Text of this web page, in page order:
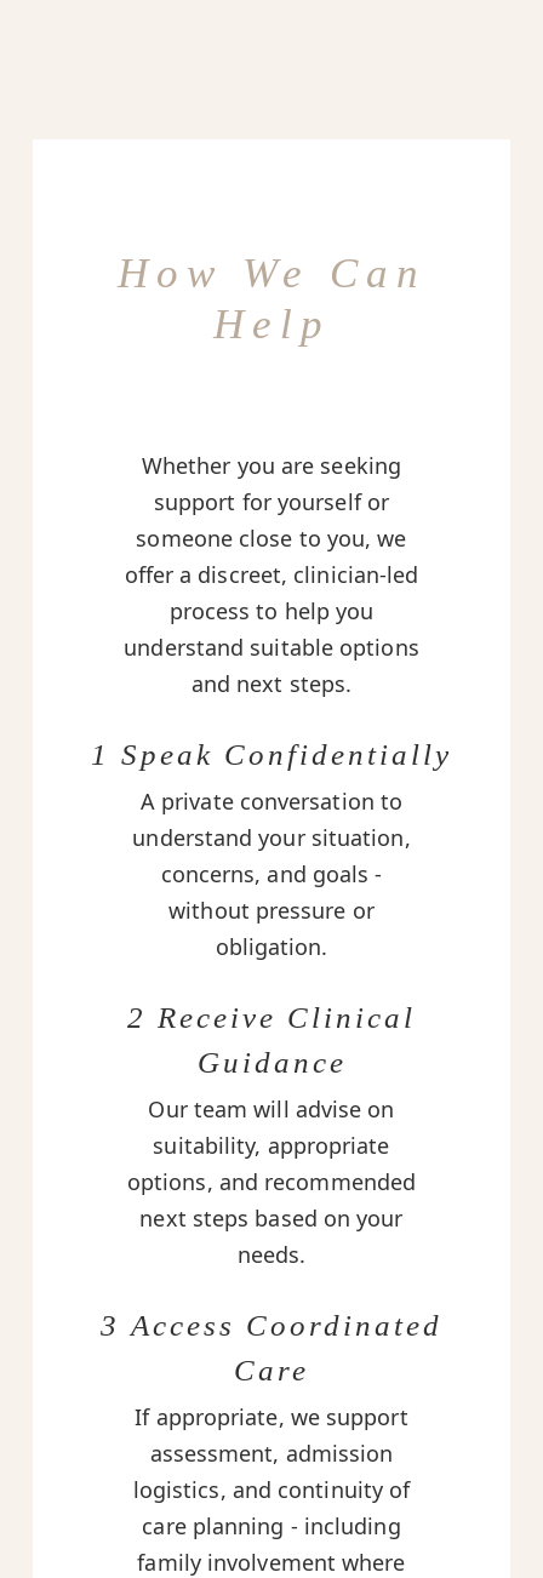
How We Can
Help
Whether you are seeking
support for yourself or
someone close to you, we
offer a discreet, clinician-led
process to help you
understand suitable options
and next steps.
1 Speak Confidentially
A private conversation to
understand your situation,
concerns, and goals -
without pressure or
obligation.
2 Receive Clinical
Guidance
Our team will advise on
suitability, appropriate
options, and recommended
next steps based on your
needs.
3 Access Coordinated
Care
If appropriate, we support
assessment, admission
logistics, and continuity of
care planning - including
family involvement where